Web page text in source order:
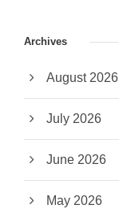
Archives
August 2026
July 2026
June 2026
May 2026